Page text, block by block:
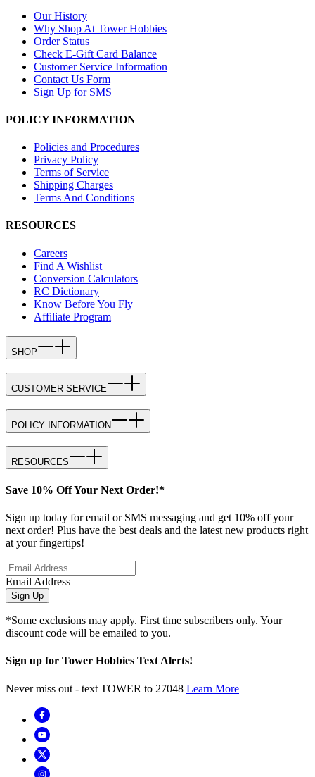
Our History
Why Shop At Tower Hobbies
Order Status
Check E-Gift Card Balance
Customer Service Information
Contact Us Form
Sign Up for SMS
POLICY INFORMATION
Policies and Procedures
Privacy Policy
Terms of Service
Shipping Charges
Terms And Conditions
RESOURCES
Careers
Find A Wishlist
Conversion Calculators
RC Dictionary
Know Before You Fly
Affiliate Program
SHOP
CUSTOMER SERVICE
POLICY INFORMATION
RESOURCES
Save 10% Off Your Next Order!*
Sign up today for email or SMS messaging and get 10% off your
next order! Plus have the best deals and the latest new products right
at your fingertips!
Email Address
Sign Up
*Some exclusions may apply. First time subscribers only. Your
discount code will be emailed to you.
Sign up for Tower Hobbies Text Alerts!
Never miss out - text TOWER to 27048 Learn More